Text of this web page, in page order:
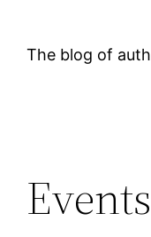
The blog of
Events
3:00 AM